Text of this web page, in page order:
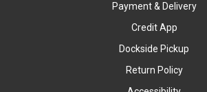
Payment & Delivery
Credit App
Dockside Pickup
Return Policy